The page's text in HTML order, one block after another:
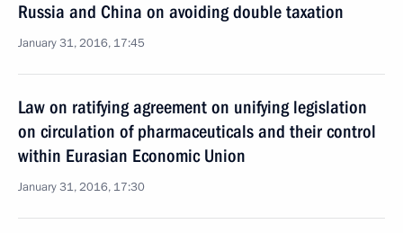
Russia and China on avoiding double taxation
January 31, 2016, 17:45
Law on ratifying agreement on unifying legislation
on circulation of pharmaceuticals and their control
within Eurasian Economic Union
January 31, 2016, 17:30